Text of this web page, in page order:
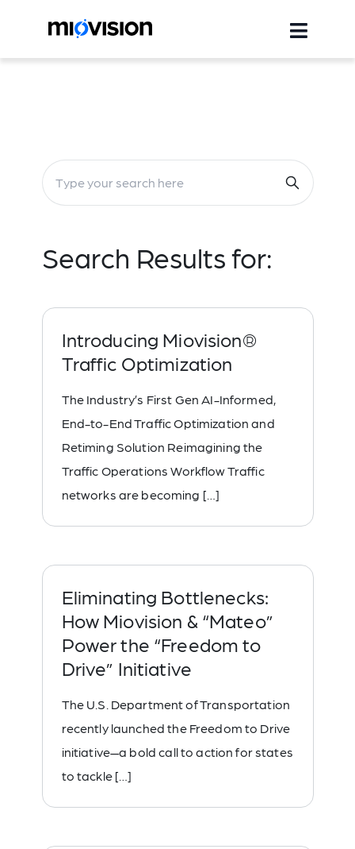
Search Results for:
Introducing Miovision®
Traffic Optimization
The Industry’s First Gen AI-Informed,
End-to-End Traffic Optimization and
Retiming Solution Reimagining the
Traffic Operations Workflow Traffic
networks are becoming […]
Eliminating Bottlenecks:
How Miovision & “Mateo”
Power the “Freedom to
Drive” Initiative
The U.S. Department of Transportation
recently launched the Freedom to Drive
initiative—a bold call to action for states
to tackle […]